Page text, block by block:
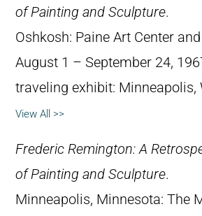
of Painting and Sculpture.
Oshkosh: Paine Art Center
August 1 – September 24,
traveling exhibit:
View All >>
Frederic Remington: A
of Painting and Sculpture.
Minneapolis, Minnesota: The